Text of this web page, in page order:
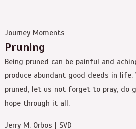
Journey Moments
Pruning
Being pruned can be painful and
produce abundant good deeds in life.
pruned, let us not forget to pray, do
hope through it all.
Jerry M. Orbos | SVD